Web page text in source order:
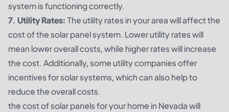
system is functioning correctly.
7. Utility Rates:The utility rates in your area will affect the
cost of the solar panel system. Lower utility rates will
mean lower overall costs, while higher rates will increase
the cost. Additionally, some utility companies offer
incentives for solar systems, which can also help to
reduce the overall costs.
the cost of solar panels for your home in Nevada will